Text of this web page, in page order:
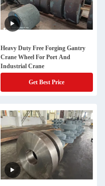
Heavy Duty Free Forging Gantry
Crane Wheel For Port And
Industrial Crane
Get Best Price